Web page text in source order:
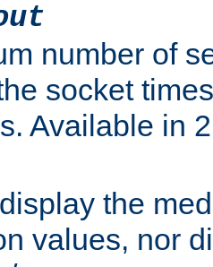
number of
socket
Available in
the
values, nor